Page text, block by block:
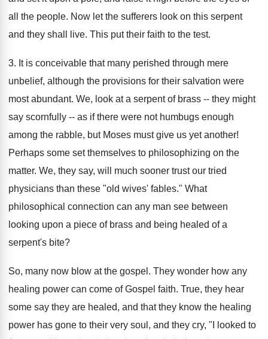
all the people. Now let the sufferers look on this serpent
and they shall live. This put their faith to the test.
3. It is conceivable that many perished through mere
unbelief, although the provisions for their salvation were
most abundant. We, look at a serpent of brass -- they might
say scornfully -- as if there were not humbugs enough
among the rabble, but Moses must give us yet another!
Perhaps some set themselves to philosophizing on the
matter. We, they say, will much sooner trust our tried
physicians than these "old wives' fables." What
philosophical connection can any man see between
looking upon a piece of brass and being healed of a
serpent's bite?
So, many now blow at the gospel. They wonder how any
healing power can come of Gospel faith. True, they hear
some say they are healed, and that they know the healing
power has gone to their very soul, and they cry, "I looked to